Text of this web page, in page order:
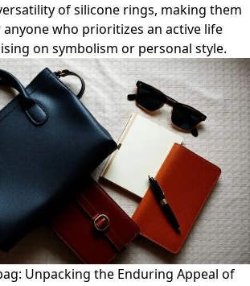
of silicone rings, making them
who prioritizes an active life
on symbolism or personal style.
Unpacking the Enduring Appeal of